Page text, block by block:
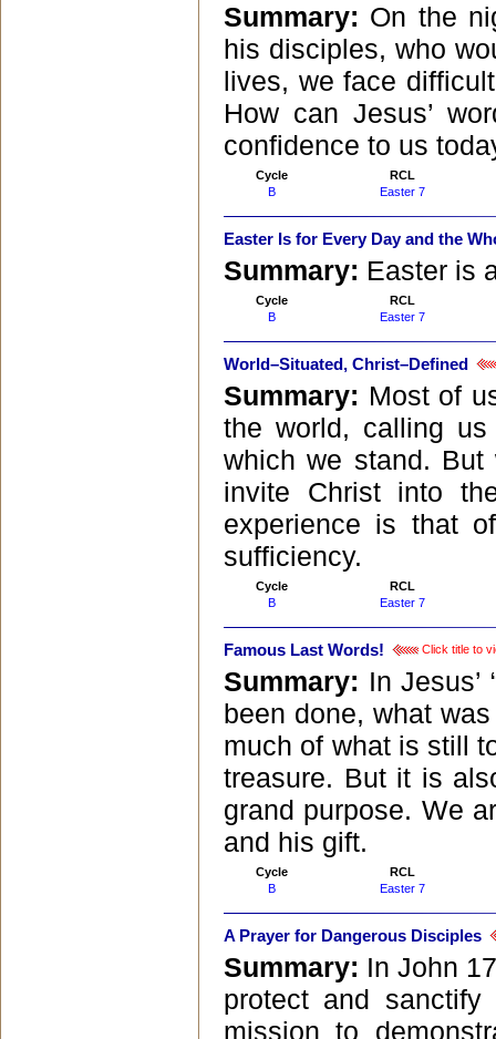
Summary: On the
his disciples, who
lives, we face
How can Jesus’
confidence to us
Cycle
RCL
B
Easter 7
Easter Is for Every Day and the
Summary: Easter is
Cycle
RCL
B
Easter 7
World–Situated, Christ–Defined
Summary: Most of
the world, calling
which we stand.
invite Christ into
experience is that
sufficiency.
Cycle
RCL
B
Easter 7
Famous Last Words! Click title to
Summary: In
been done, what
much of what is still
treasure. But it is
grand purpose. We
and his gift.
Cycle
RCL
B
Easter 7
A Prayer for Dangerous Disciples
Summary: In John
protect and
mission to